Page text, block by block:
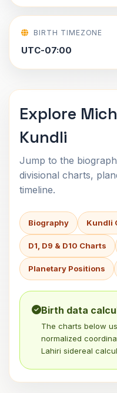
BIRTH TIMEZONE
UTC-07:00
Explore
Kundli
Jump to the
divisional charts,
timeline.
Biography Kundli
D1, D9 & D10 Charts
Planetary Positions
Birth data
The charts below
normalized
Lahiri sidereal